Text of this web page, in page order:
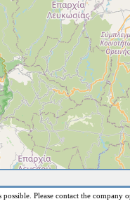
Please contact the